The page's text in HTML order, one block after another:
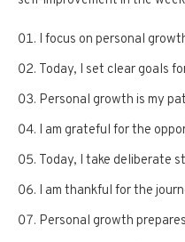
I focus on personal
Today, I set clear goals
Personal growth is my
I am grateful for the
Today, I take deliberate
I am thankful for the
Personal growth